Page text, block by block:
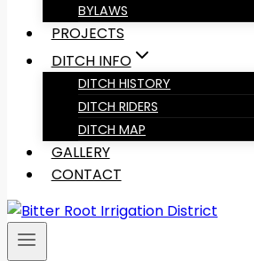
BYLAWS
PROJECTS
DITCH INFO
DITCH HISTORY
DITCH RIDERS
DITCH MAP
GALLERY
CONTACT